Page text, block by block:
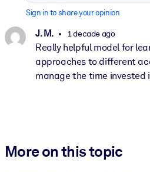
Sign in to share your opinion
J. M. 1 decade ago
Really helpful model for
approaches to different
manage the time invested
More on this topic